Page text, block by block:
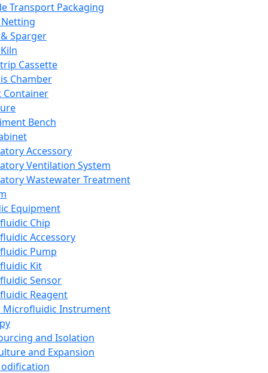
Transport Packaging
Sparger
Cassette
Chamber
Container
Bench
Accessory
Ventilation System
Wastewater Treatment
Equipment
Chip
Accessory
Pump
Kit
Sensor
Reagent
Microfluidic Instrument
and Isolation
and Expansion